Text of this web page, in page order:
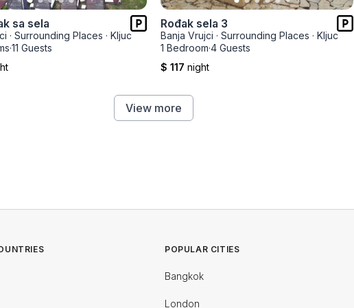
sa sela
· Surrounding Places · Kljuc
·11 Guests
Rođak sela 3
Banja Vrujci · Surrounding Places · Kljuc
1 Bedroom·4 Guests
$ 117 night
View more
POPULAR CITIES
Bangkok
London